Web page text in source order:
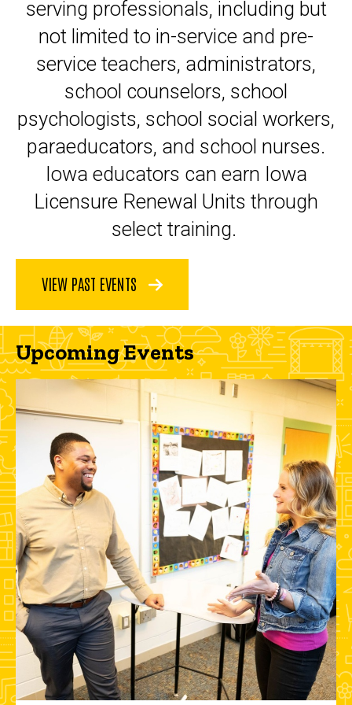
serving professionals, including but
not limited to in-service and pre-
service teachers, administrators,
school counselors, school
psychologists, school social workers,
paraeducators, and school nurses.
Iowa educators can earn Iowa
Licensure Renewal Units through
select training.
VIEW PAST EVENTS
Upcoming Events